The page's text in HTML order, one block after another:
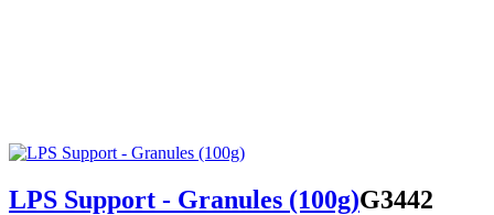
LPS Support - Granules (100g)G3442